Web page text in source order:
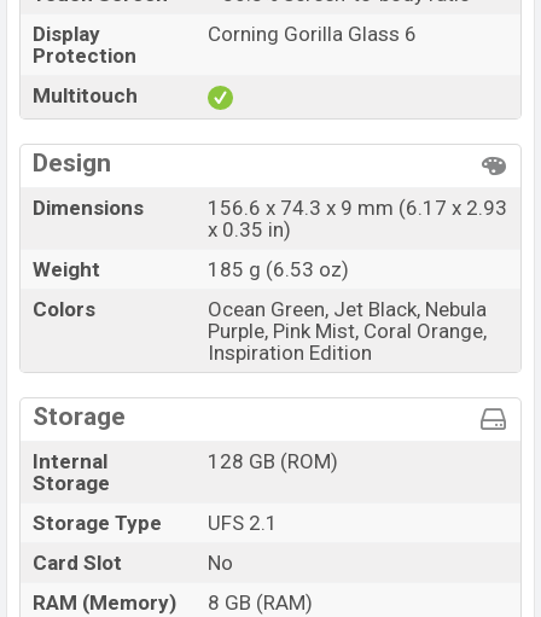
Display
Protection
Corning Gorilla Glass 6
Multitouch
Design
Dimensions
156.6 x 74.3 x 9 mm (6.17 x 2.93
x 0.35 in)
Weight
185 g (6.53 oz)
Colors
Ocean Green, Jet Black, Nebula
Purple, Pink Mist, Coral Orange,
Inspiration Edition
Storage
Internal
Storage
128 GB (ROM)
Storage Type
UFS 2.1
Card Slot
No
RAM (Memory)
8 GB (RAM)